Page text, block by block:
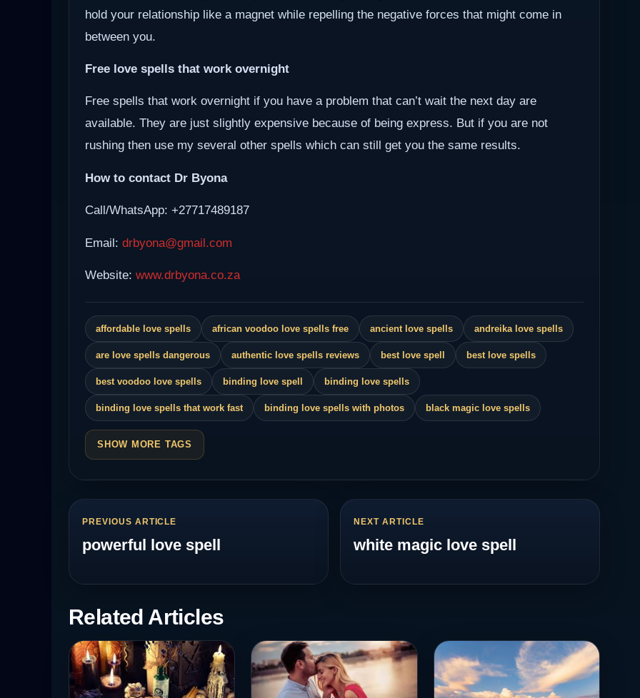
hold your relationship like a magnet while repelling the negative forces that might come in
between you.
Free love spells that work overnight
Free spells that work overnight if you have a problem that can’t wait the next day are
available. They are just slightly expensive because of being express. But if you are not
rushing then use my several other spells which can still get you the same results.
How to contact Dr Byona
Call/WhatsApp: +27717489187
Email: drbyona@gmail.com
Website: www.drbyona.co.za
affordable love spells african voodoo love spells free ancient love spells andreika love spells
are love spells dangerous authentic love spells reviews best love spell best love spells
best voodoo love spells binding love spell binding love spells
binding love spells that work fast binding love spells with photos black magic love spells
SHOW MORE TAGS
PREVIOUS ARTICLE
powerful love spell
NEXT ARTICLE
white magic love spell
Related Articles